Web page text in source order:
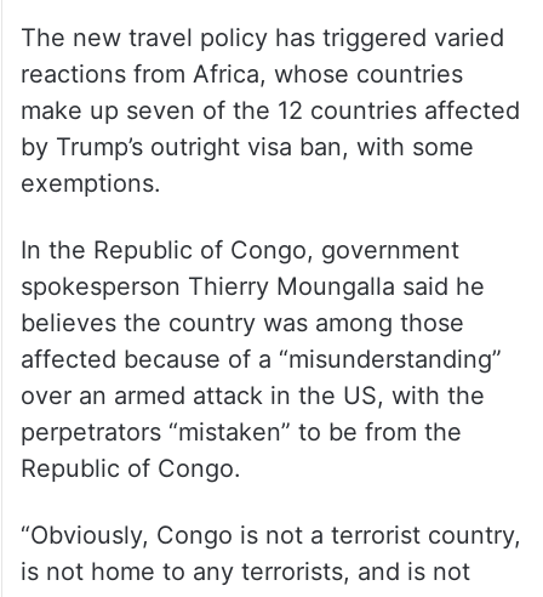
The new travel policy has triggered varied
reactions from Africa, whose countries
make up seven of the 12 countries affected
by Trump’s outright visa ban, with some
exemptions.
In the Republic of Congo, government
spokesperson Thierry Moungalla said he
believes the country was among those
affected because of a “misunderstanding”
over an armed attack in the US, with the
perpetrators “mistaken” to be from the
Republic of Congo.
“Obviously, Congo is not a terrorist country,
is not home to any terrorists, and is not